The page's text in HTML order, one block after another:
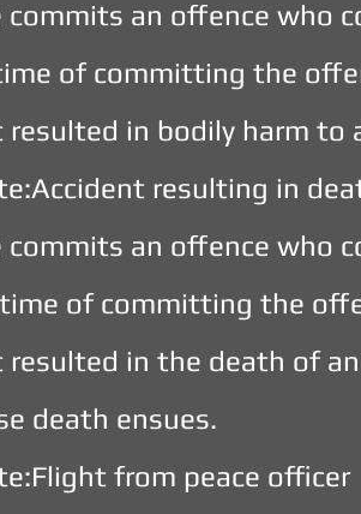
commits an offence who
of committing the
resulted in bodily harm to
resulting in
commits an offence who
of committing the
resulted in the death of
death ensues.
from peace officer